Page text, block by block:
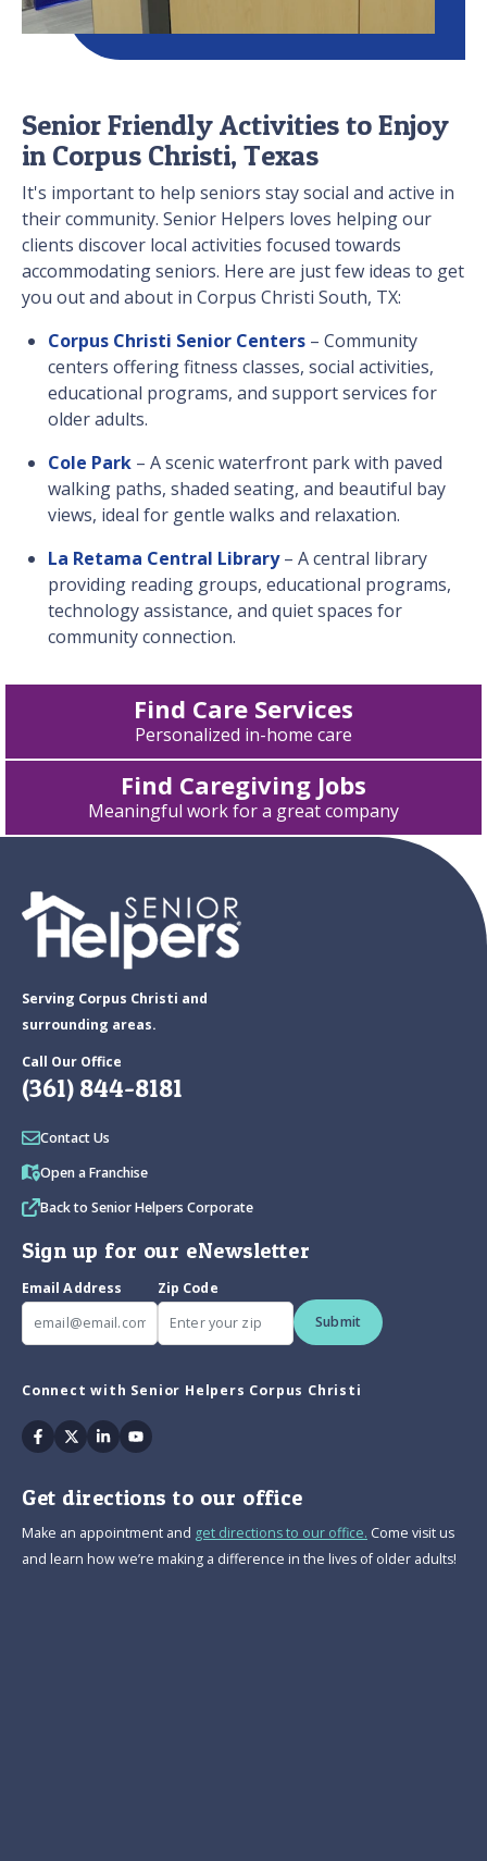
Senior Friendly Activities to Enjoy
in Corpus Christi, Texas
It's important to help seniors stay social and active in
their community. Senior Helpers loves helping our
clients discover local activities focused towards
accommodating seniors. Here are just few ideas to get
you out and about in Corpus Christi South, TX:
Corpus Christi Senior Centers – Community
centers offering fitness classes, social activities,
educational programs, and support services for
older adults.
Cole Park – A scenic waterfront park with paved
walking paths, shaded seating, and beautiful bay
views, ideal for gentle walks and relaxation.
La Retama Central Library– A central library
providing reading groups, educational programs,
technology assistance, and quiet spaces for
community connection.
Find Care Services
Personalized in-home care
Find Caregiving Jobs
Meaningful work for a great company
Serving Corpus Christi and
surrounding areas.
Call Our Office
(361) 844-8181
Contact Us
Open a Franchise
Back to Senior Helpers Corporate
Sign up for our eNewsletter
Email Address
Zip Code
Submit
Connect with Senior Helpers Corpus Christi
Facebook
TwitterLinkedinYoutube
Get directions to our office
Make an appointment and get directions to our office. Come visit us
and learn how we’re making a difference in the lives of older adults!